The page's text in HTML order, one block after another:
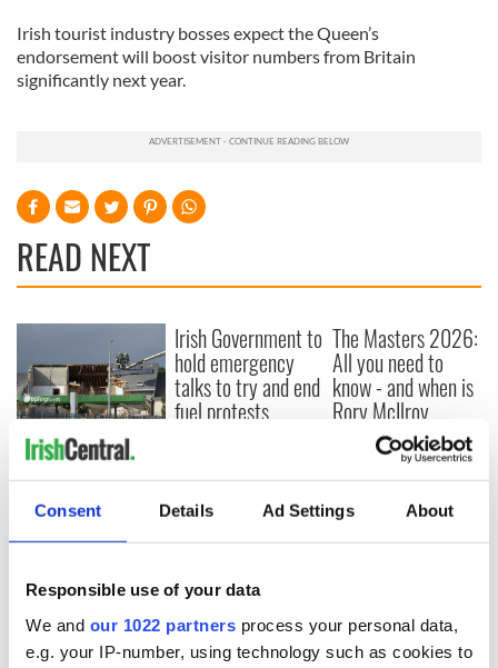
Consent Details Ad Settings About
Responsible use of your data
We and our 1022 partners process your personal data,
e.g. your IP-number, using technology such as cookies to
Irish tourist industry bosses expect the Queen’s
endorsement will boost visitor numbers from Britain
significantly next year.
READ NEXT
Creeslough families
welcome Justice
Minister's
consideration of
inquiry
Irish Government to
hold emergency
talks to try and end
fuel protests
The Masters 2026:
All you need to
know - and when is
Rory McIlroy
teeing off